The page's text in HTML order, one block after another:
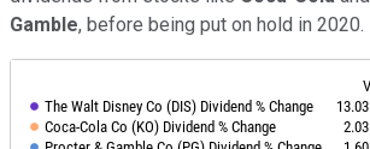
Gamble, before being put on hold in 2020.